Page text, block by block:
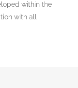
within the
with all